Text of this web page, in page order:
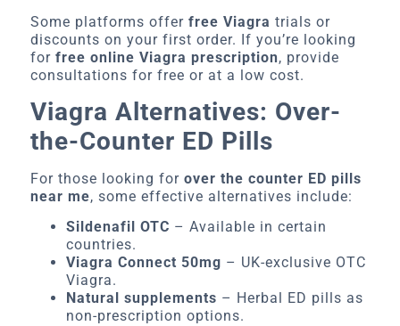
Some platforms offer free Viagra trials or
discounts on your first order. If you’re looking
for free online Viagra prescription, provide
consultations for free or at a low cost.
Viagra Alternatives: Over-
the-Counter ED Pills
For those looking for over the counter ED pills
near me, some effective alternatives include:
Sildenafil OTC – Available in certain
countries.
Viagra Connect 50mg – UK-exclusive OTC
Viagra.
Natural supplements – Herbal ED pills as
non-prescription options.